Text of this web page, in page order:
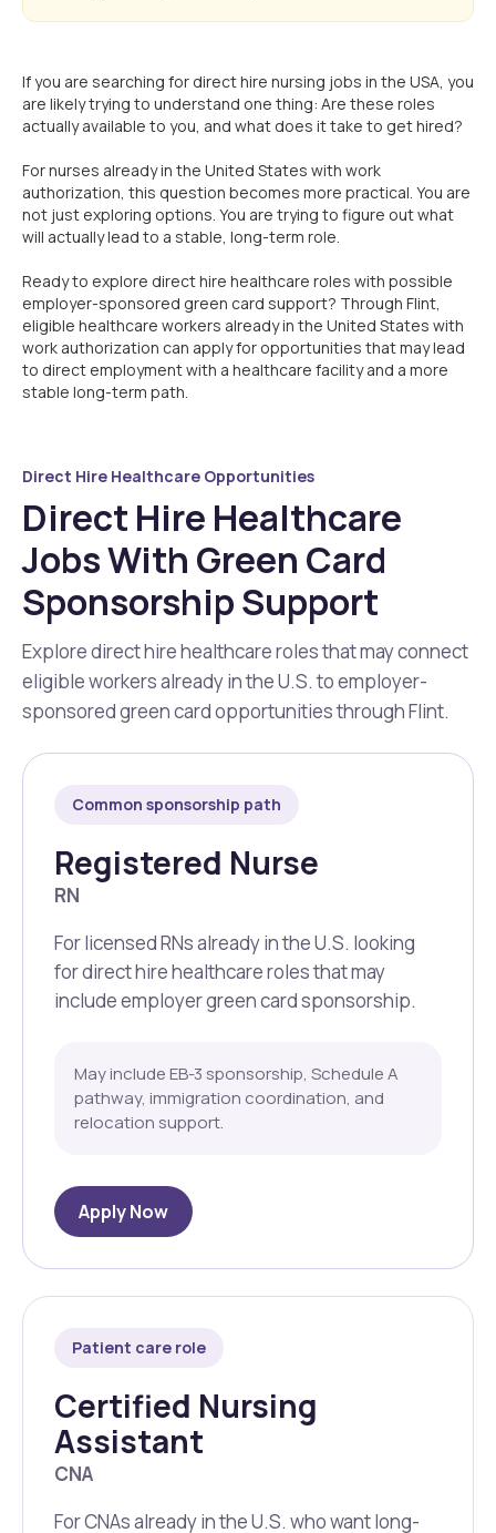
If you are searching for direct hire nursing jobs in the USA, you
are likely trying to understand one thing: Are these roles
actually available to you, and what does it take to get hired?
For nurses already in the United States with work
authorization, this question becomes more practical. You are
not just exploring options. You are trying to figure out what
will actually lead to a stable, long-term role.
Ready to explore direct hire healthcare roles with possible
employer-sponsored green card support? Through Flint,
eligible healthcare workers already in the United States with
work authorization can apply for opportunities that may lead
to direct employment with a healthcare facility and a more
stable long-term path.
Direct Hire Healthcare Opportunities
Direct Hire Healthcare
Jobs With Green Card
Sponsorship Support
Explore direct hire healthcare roles that may connect
eligible workers already in the U.S. to employer-
sponsored green card opportunities through Flint.
Common sponsorship path
Registered Nurse
RN
For licensed RNs already in the U.S. looking
for direct hire healthcare roles that may
include employer green card sponsorship.
May include EB-3 sponsorship, Schedule A
pathway, immigration coordination, and
relocation support.
Apply Now
Patient care role
Certified Nursing
Assistant
CNA
For CNAs already in the U.S. who want long-